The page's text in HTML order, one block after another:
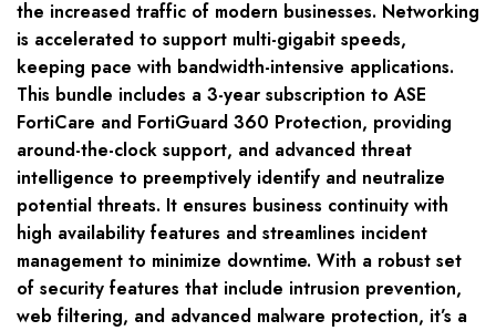
the increased traffic of modern businesses. Networking
is accelerated to support multi-gigabit speeds,
keeping pace with bandwidth-intensive applications.
This bundle includes a 3-year subscription to ASE
FortiCare and FortiGuard 360 Protection, providing
around-the-clock support, and advanced threat
intelligence to preemptively identify and neutralize
potential threats. It ensures business continuity with
high availability features and streamlines incident
management to minimize downtime. With a robust set
of security features that include intrusion prevention,
web filtering, and advanced malware protection, it’s a